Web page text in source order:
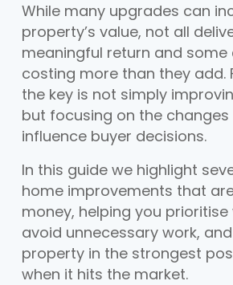
While many upgrades can
property’s value, not all
meaningful return and some
costing more than they add.
the key is not simply
but focusing on the
influence buyer decisions.
In this guide we highlight
home improvements that
money, helping you
avoid unnecessary work,
property in the strongest
when it hits the market.